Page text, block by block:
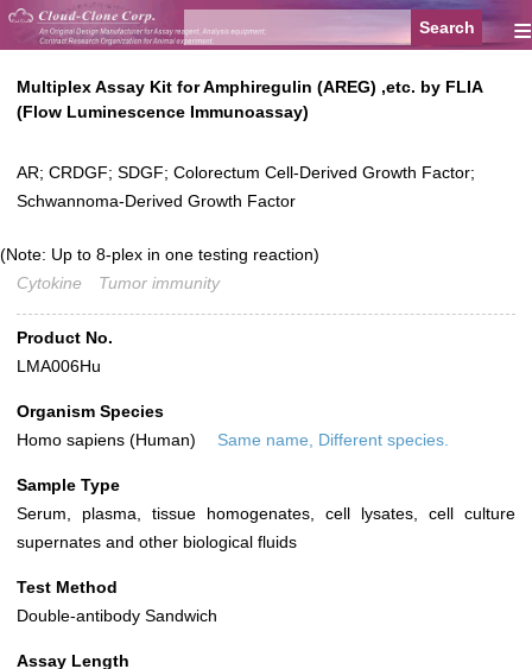
≡
Multiplex Assay Kit for Amphiregulin (AREG) ,etc. by FLIA
(Flow Luminescence Immunoassay)
AR; CRDGF; SDGF; Colorectum Cell-Derived Growth Factor;
Schwannoma-Derived Growth Factor
(Note: Up to 8-plex in one testing reaction)
Cytokine
Tumor immunity
Product No.
LMA006Hu
Organism Species
Homo sapiens (Human)
Same name, Different species.
Sample Type
Serum, plasma, tissue homogenates, cell lysates, cell culture
supernates and other biological fluids
Test Method
Double-antibody Sandwich
Assay Length